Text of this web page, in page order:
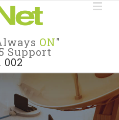
ON"
Support
002